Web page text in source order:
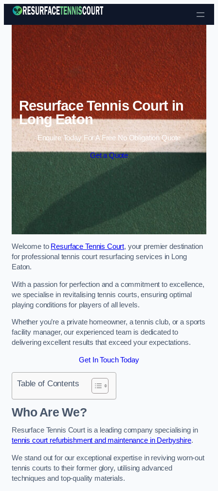
Skip to content
Resurface Tennis Court in
Long Eaton
Enquire Today For A Free No Obligation Quote
Get a Quote
Welcome to Resurface Tennis Court, your premier destination
for professional tennis court resurfacing services in Long
Eaton.
With a passion for perfection and a commitment to excellence,
we specialise in revitalising tennis courts, ensuring optimal
playing conditions for players of all levels.
Whether you’re a private homeowner, a tennis club, or a sports
facility manager, our experienced team is dedicated to
delivering excellent results that exceed your expectations.
Get In Touch Today
Table of Contents
Who Are We?
Resurface Tennis Court is a leading company specialising in
tennis court refurbishment and maintenance in Derbyshire.
We stand out for our exceptional expertise in reviving worn-out
tennis courts to their former glory, utilising advanced
techniques and top-quality materials.